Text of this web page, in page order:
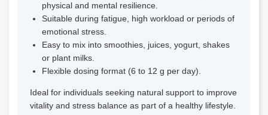
physical and mental resilience.
Suitable during fatigue, high workload or periods of
emotional stress.
Easy to mix into smoothies, juices, yogurt, shakes
or plant milks.
Flexible dosing format (6 to 12 g per day).
Ideal for individuals seeking natural support to improve
vitality and stress balance as part of a healthy lifestyle.